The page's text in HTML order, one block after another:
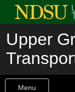
Upper
Menu